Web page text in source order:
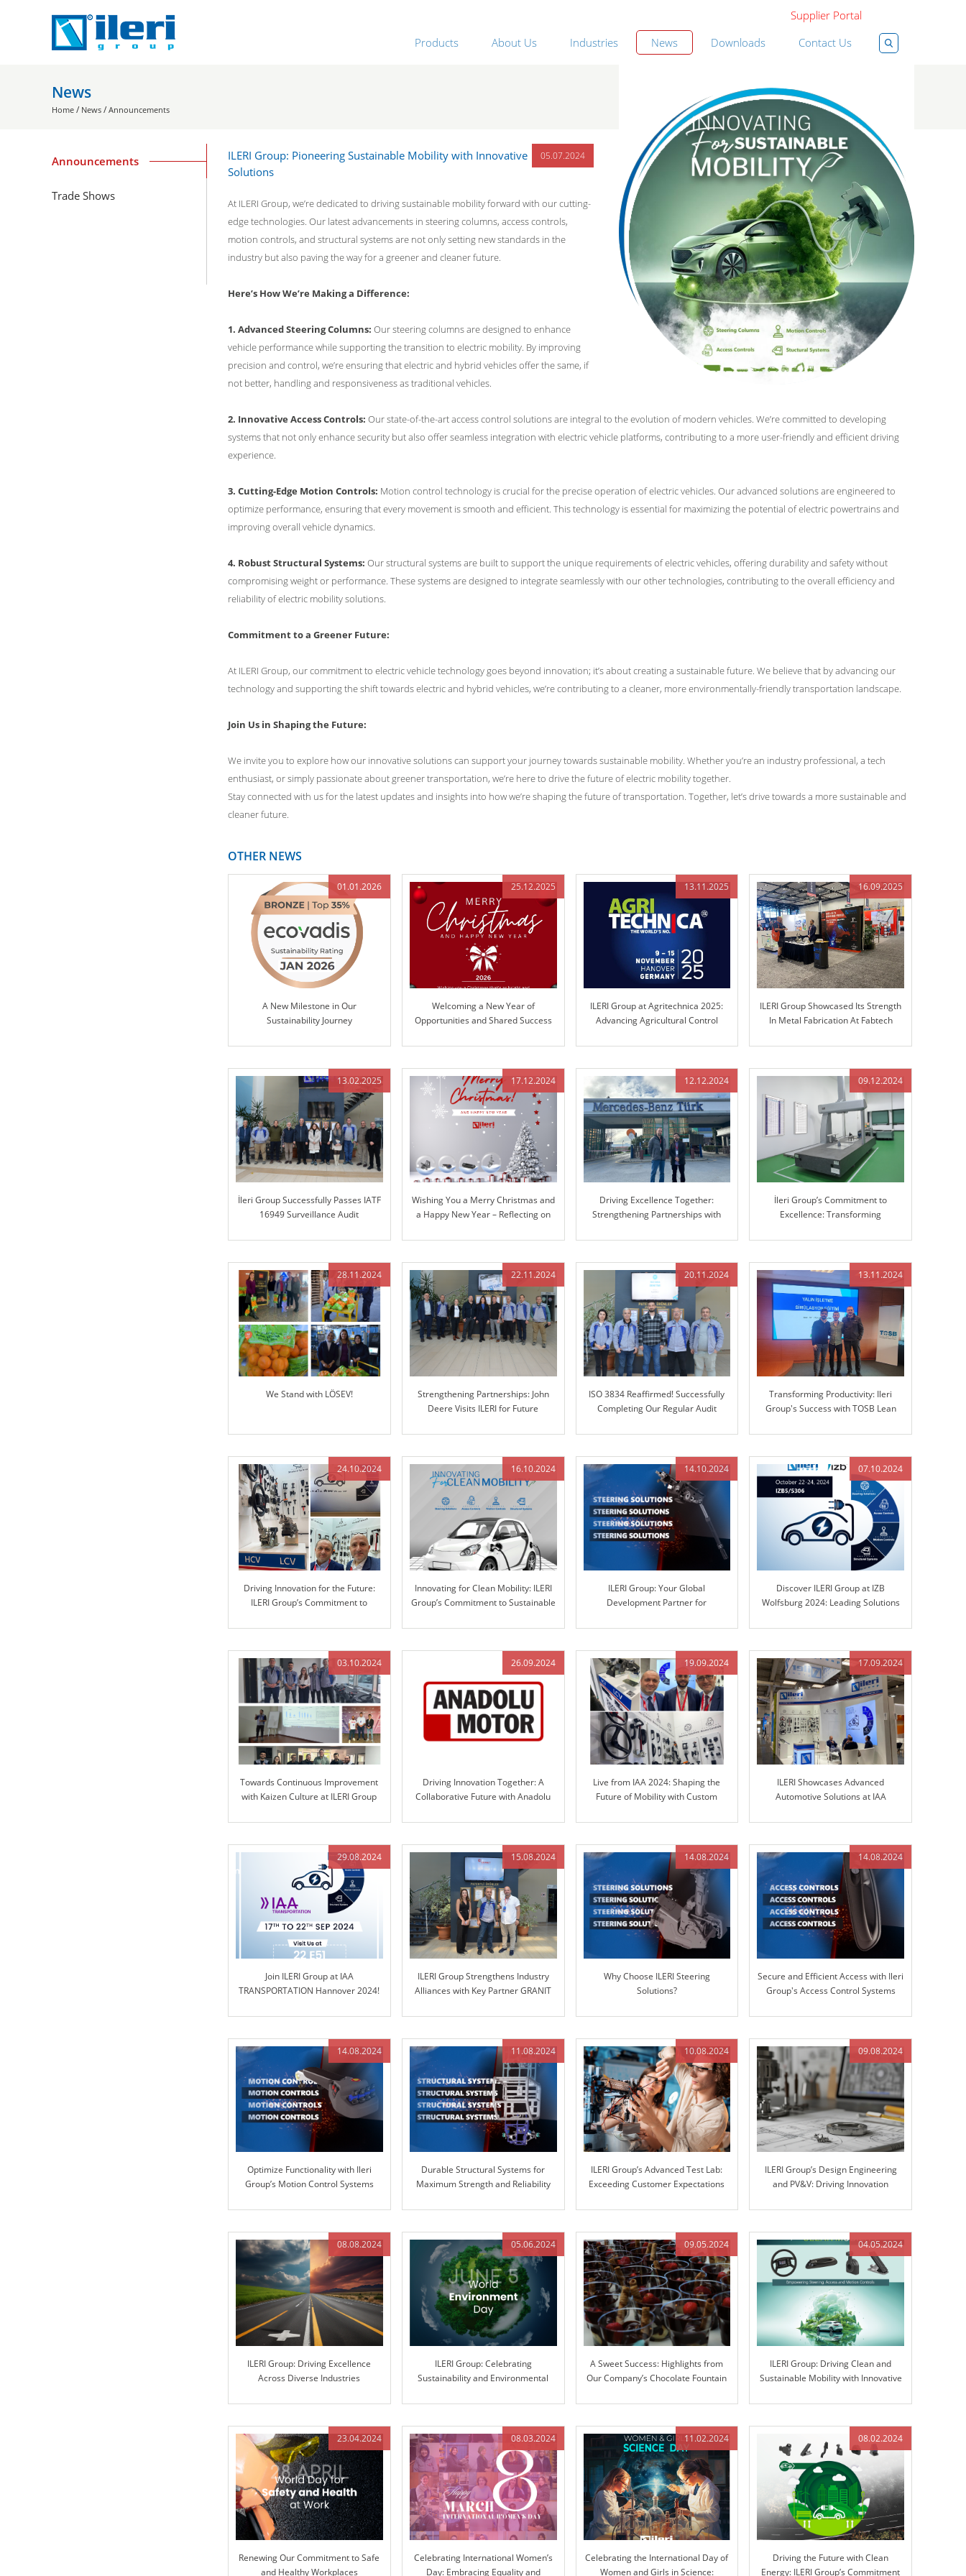
Supplier Portal
Products
About Us Industries News Downloads Contact Us
News
Home / News / Announcements
Announcements
Trade Shows
ILERI Group: Pioneering Sustainable Mobility with Innovative
Solutions
05.07.2024
At ILERI Group, we’re dedicated to driving sustainable mobility forward with our cutting-
edge technologies. Our latest advancements in steering columns, access controls,
motion controls, and structural systems are not only setting new standards in the
industry but also paving the way for a greener and cleaner future.
Here’s How We’re Making a Difference:
1. Advanced Steering Columns: Our steering columns are designed to enhance
vehicle performance while supporting the transition to electric mobility. By improving
precision and control, we’re ensuring that electric and hybrid vehicles offer the same, if
not better, handling and responsiveness as traditional vehicles.
2. Innovative Access Controls: Our state-of-the-art access control solutions are integral to the evolution of modern vehicles. We’re committed to developing
systems that not only enhance security but also offer seamless integration with electric vehicle platforms, contributing to a more user-friendly and efficient driving
experience.
3. Cutting-Edge Motion Controls: Motion control technology is crucial for the precise operation of electric vehicles. Our advanced solutions are engineered to
optimize performance, ensuring that every movement is smooth and efficient. This technology is essential for maximizing the potential of electric powertrains and
improving overall vehicle dynamics.
4. Robust Structural Systems: Our structural systems are built to support the unique requirements of electric vehicles, offering durability and safety without
compromising weight or performance. These systems are designed to integrate seamlessly with our other technologies, contributing to the overall efficiency and
reliability of electric mobility solutions.
Commitment to a Greener Future:
At ILERI Group, our commitment to electric vehicle technology goes beyond innovation; it’s about creating a sustainable future. We believe that by advancing our
technology and supporting the shift towards electric and hybrid vehicles, we’re contributing to a cleaner, more environmentally-friendly transportation landscape.
Join Us in Shaping the Future:
We invite you to explore how our innovative solutions can support your journey towards sustainable mobility. Whether you’re an industry professional, a tech
enthusiast, or simply passionate about greener transportation, we’re here to drive the future of electric mobility together.
Stay connected with us for the latest updates and insights into how we’re shaping the future of transportation. Together, let’s drive towards a more sustainable and
cleaner future.
OTHER NEWS
01.01.2026
A New Milestone in Our
Sustainability Journey
25.12.2025
Welcoming a New Year of
Opportunities and Shared Success
13.11.2025
ILERI Group at Agritechnica 2025:
Advancing Agricultural Control
16.09.2025
ILERI Group Showcased Its Strength
In Metal Fabrication At Fabtech
13.02.2025
İleri Group Successfully Passes IATF
16949 Surveillance Audit
17.12.2024
Wishing You a Merry Christmas and
a Happy New Year – Reflecting on
Ahead
12.12.2024
Driving Excellence Together:
Strengthening Partnerships with
09.12.2024
İleri Group’s Commitment to
Excellence: Transforming
Coordinate Measuring Machine
28.11.2024
We Stand with LÖSEV!
22.11.2024
Strengthening Partnerships: John
Deere Visits ILERI for Future
20.11.2024
ISO 3834 Reaffirmed! Successfully
Completing Our Regular Audit
13.11.2024
Transforming Productivity: Ileri
Group's Success with TOSB Lean
24.10.2024
Driving Innovation for the Future:
ILERI Group’s Commitment to
16.10.2024
Innovating for Clean Mobility: ILERI
Group’s Commitment to Sustainable
14.10.2024
ILERI Group: Your Global
Development Partner for
Engineered Control Technology
07.10.2024
Discover ILERI Group at IZB
Wolfsburg 2024: Leading Solutions
03.10.2024
Towards Continuous Improvement
with Kaizen Culture at ILERI Group
26.09.2024
Driving Innovation Together: A
Collaborative Future with Anadolu
19.09.2024
Live from IAA 2024: Shaping the
Future of Mobility with Custom
17.09.2024
ILERI Showcases Advanced
Automotive Solutions at IAA
29.08.2024
Join ILERI Group at IAA
TRANSPORTATION Hannover 2024!
15.08.2024
ILERI Group Strengthens Industry
Alliances with Key Partner GRANIT
14.08.2024
Why Choose ILERI Steering
Solutions?
14.08.2024
Secure and Efficient Access with Ileri
Group's Access Control Systems
14.08.2024
Optimize Functionality with Ileri
Group’s Motion Control Systems
11.08.2024
Durable Structural Systems for
Maximum Strength and Reliability
10.08.2024
ILERI Group’s Advanced Test Lab:
Exceeding Customer Expectations
09.08.2024
ILERI Group’s Design Engineering
and PV&V: Driving Innovation
08.08.2024
ILERI Group: Driving Excellence
Across Diverse Industries
05.06.2024
ILERI Group: Celebrating
Sustainability and Environmental
09.05.2024
A Sweet Success: Highlights from
Our Company’s Chocolate Fountain
04.05.2024
ILERI Group: Driving Clean and
Sustainable Mobility with Innovative
23.04.2024
Renewing Our Commitment to Safe
and Healthy Workplaces
08.03.2024
Celebrating International Women’s
Day: Embracing Equality and
11.02.2024
Celebrating the International Day of
Women and Girls in Science:
08.02.2024
Driving the Future with Clean
Energy: ILERI Group’s Commitment